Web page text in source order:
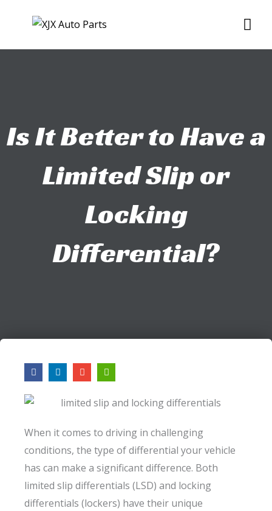
Is It Better to Have a
Limited Slip or
Locking
Differential?
F
a
c
e
b
k
L
i
n
e
n
E
n
v
l
e
A
r
r
w
e
f
t
When it comes to driving in challenging
conditions, the type of differential your vehicle
has can make a significant difference. Both
limited slip differentials (LSD) and locking
differentials (lockers) have their unique